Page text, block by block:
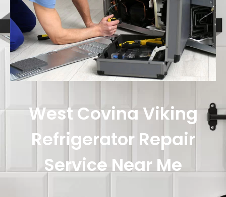
West Covina Viking
Refrigerator Repair
Service Near Me